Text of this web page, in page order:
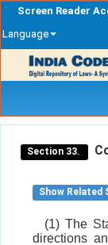
Screen Reader
Language
navigation
Section 33.
Show Related
(1) The
directions